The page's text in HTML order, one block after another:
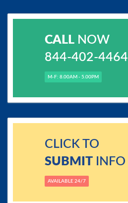
CALLNOW
844-402-4464
M-F: 8.00AM - 5.00PM
CLICK TO
SUBMITINFO
AVAILABLE 24/7